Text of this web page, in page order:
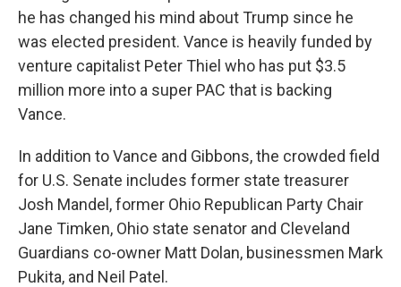
he has changed his mind about Trump since he
was elected president. Vance is heavily funded by
venture capitalist Peter Thiel who has put $3.5
million more into a super PAC that is backing
Vance.
In addition to Vance and Gibbons, the crowded field
for U.S. Senate includes former state treasurer
Josh Mandel, former Ohio Republican Party Chair
Jane Timken, Ohio state senator and Cleveland
Guardians co-owner Matt Dolan, businessmen Mark
Pukita, and Neil Patel.